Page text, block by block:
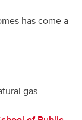
has come a
gas.